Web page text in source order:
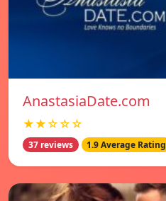
AnastasiaDate.com
★★☆☆☆
37 reviews 1.9 Average Rating